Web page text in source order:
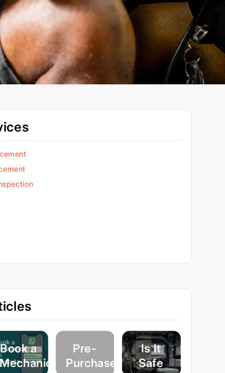
Book a
Pre-
Purchase
Is It
Safe